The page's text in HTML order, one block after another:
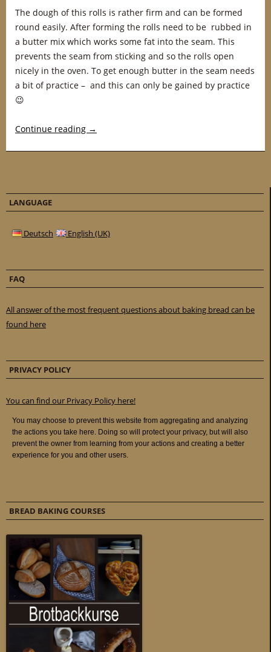
The dough of this rolls is rather firm and can be formed
round easily. After forming the rolls need to be rubbed in
a butter mix which works some fat into the seam. This
prevents the seam from sticking and so the rolls open
nicely in the oven. To get enough butter in the seam needs
a bit of practice – and this can only be gained by practice
😉
Continue reading →
LANGUAGE
Deutsch English (UK)
FAQ
All answer of the most frequent questions about baking bread can be
found here
PRIVACY POLICY
You can find our Privacy Policy here!
BREAD BAKING COURSES